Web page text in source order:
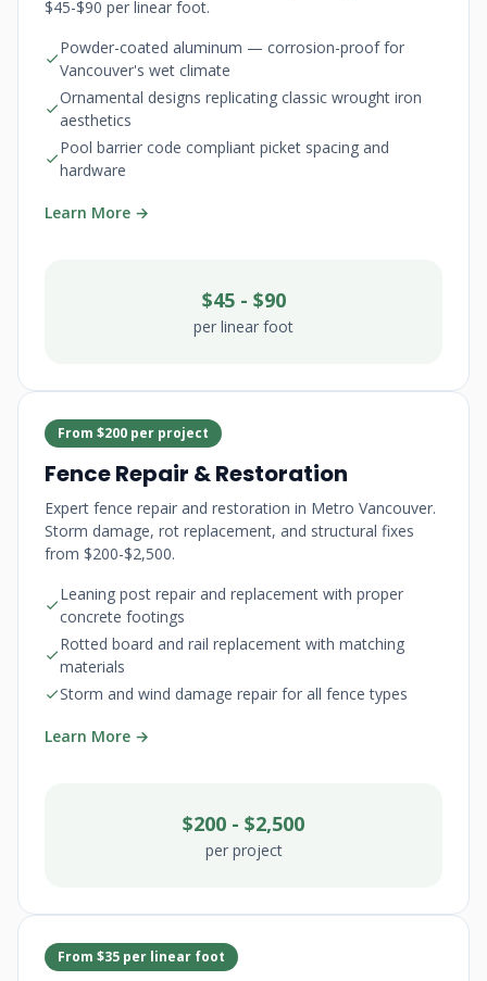
$45-$90 per linear foot.
Powder-coated aluminum — corrosion-proof for
Vancouver's wet climate
Ornamental designs replicating classic wrought iron
aesthetics
Pool barrier code compliant picket spacing and
hardware
Learn More →
$45 - $90
per linear foot
From $200 per project
Fence Repair & Restoration
Expert fence repair and restoration in Metro Vancouver.
Storm damage, rot replacement, and structural fixes
from $200-$2,500.
Leaning post repair and replacement with proper
concrete footings
Rotted board and rail replacement with matching
materials
Storm and wind damage repair for all fence types
Learn More →
$200 - $2,500
per project
From $35 per linear foot